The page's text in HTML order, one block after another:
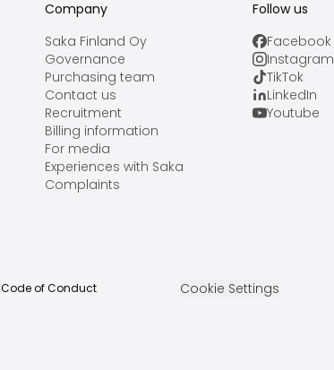
Company
Saka Finland Oy
Governance
Purchasing team
Contact us
Recruitment
Billing information
For media
Experiences with Saka
Complaints
Follow us
Facebook
Instagram
TikTok
LinkedIn
Youtube
Code of Conduct Cookie Settings